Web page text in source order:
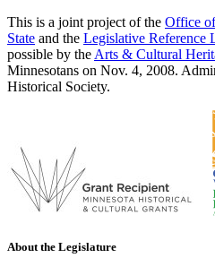
This is a joint project of the Office
State and the Legislative Reference
possible by the Arts & Cultural
Minnesotans on Nov. 4, 2008.
Historical Society.
About the Legislature